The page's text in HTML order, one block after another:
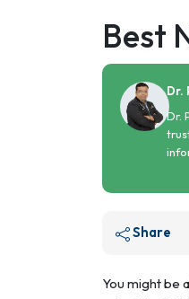
Best
Dr.
Dr.
Share
You might be